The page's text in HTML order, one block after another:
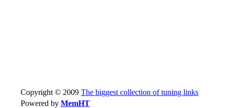
Copyright © 2009 The biggest collection of tuning links
Powered by MemHT